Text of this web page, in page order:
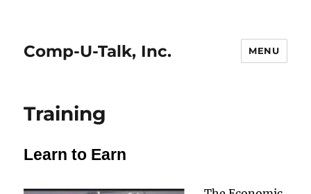
Comp-U-Talk, Inc. MENU
Training
Learn to Earn